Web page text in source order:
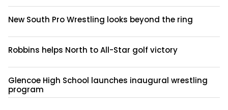
New South Pro Wrestling looks beyond the ring
Robbins helps North to All-Star golf victory
Glencoe High School launches inaugural wrestling
program